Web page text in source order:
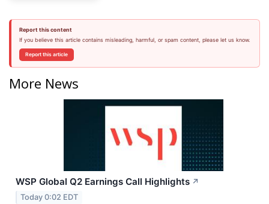
Report this content
If you believe this article contains misleading, harmful, or spam content, please let us know.
Report this article
More News
WSP Global Q2 Earnings Call Highlights ↗
Today 0:02 EDT